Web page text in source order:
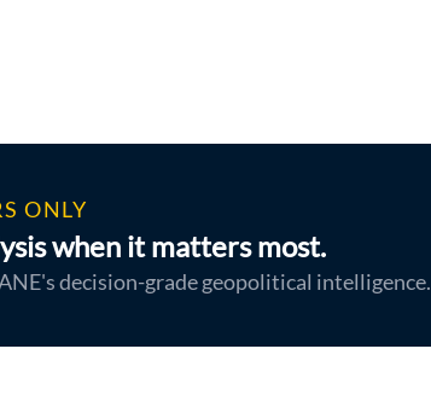
ONLY
when it matters most.
decision-grade geopolitical intelligence.